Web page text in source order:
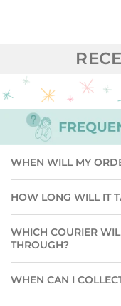
WHEN WILL MY
HOW LONG WILL IT
WHICH COURIER
THROUGH?
WHEN CAN I